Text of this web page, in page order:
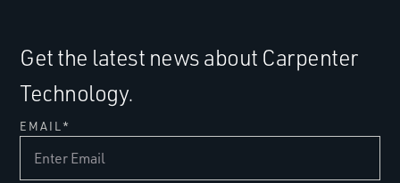
Get the latest news about Carpenter
Technology.
EMAIL *